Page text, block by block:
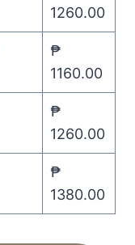
1260.00
₱
1160.00
₱
1260.00
₱
1380.00